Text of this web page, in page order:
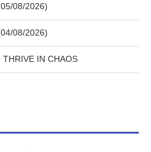
08/2026)
08/2026)
THRIVE IN CHAOS